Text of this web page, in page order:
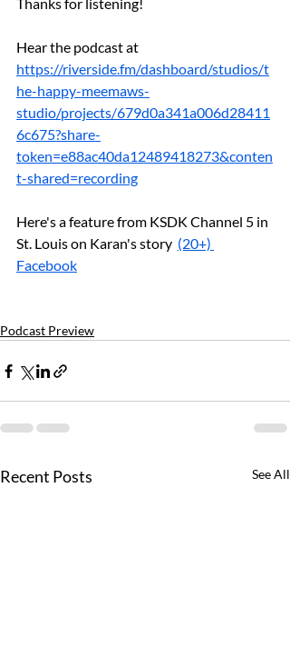
Hear the podcast at
https://riverside.fm/dashboard/studios/t
he-happy-meemaws-
studio/projects/679d0a341a006d28411
6c675?share-
token=e88ac40da12489418273&conten
t-shared=recording
Here's a feature from KSDK Channel 5 in
St. Louis on Karan's story (20+)
Facebook
Podcast Preview
Recent Posts See All